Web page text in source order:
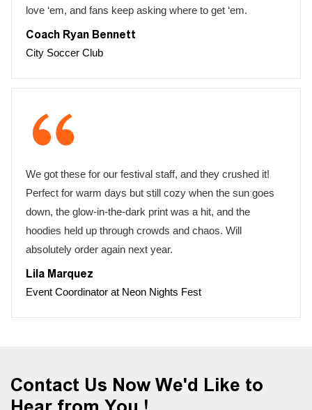
love ‘em, and fans keep asking where to get ‘em.
Coach Ryan Bennett
City Soccer Club
We got these for our festival staff, and they crushed it!
Perfect for warm days but still cozy when the sun goes
down, the glow-in-the-dark print was a hit, and the
hoodies held up through crowds and chaos. Will
absolutely order again next year.
Lila Marquez
Event Coordinator at Neon Nights Fest
Contact Us Now We'd Like to